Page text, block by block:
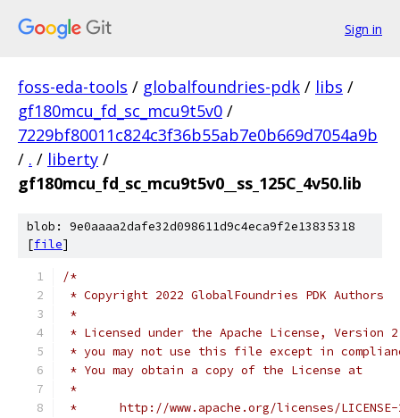
Sign in
foss-eda-tools / globalfoundries-pdk / libs /
gf180mcu_fd_sc_mcu9t5v0 /
7229bf80011c824c3f36b55ab7e0b669d7054a9b
/ . / liberty /
gf180mcu_fd_sc_mcu9t5v0__ss_125C_4v50.lib
blob: 9e0aaaa2dafe32d098611d9c4eca9f2e13835318
[file]
/*
* Copyright 2022 GlobalFoundries PDK Authors
*
* Licensed under the Apache License,
* you may not use this file except in
* You may obtain a copy of the License at
*
*      http://www.apache.org/licenses/